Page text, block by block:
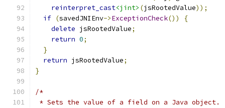
reinterpret_cast<jint> (jsRootedValue));
if (savedJNIEnv->ExceptionCheck())
{
delete jsRootedValue;
return 0;
}
return jsRootedValue;
}
/*
* Sets the value of a field on a Java object.